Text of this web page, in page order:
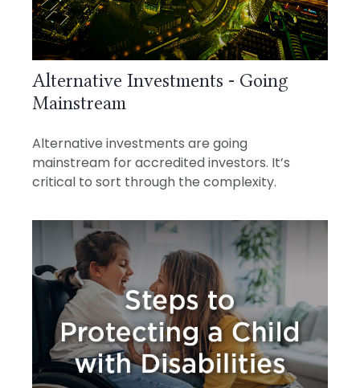
Alternative Investments - Going
Mainstream
Alternative investments are going
mainstream for accredited investors. It’s
critical to sort through the complexity.